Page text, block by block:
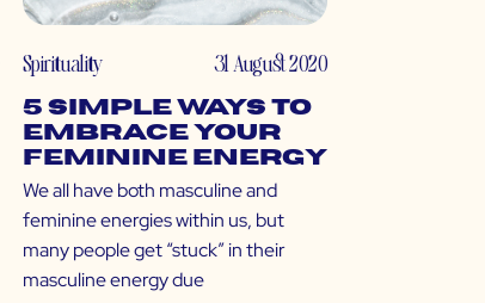
Spirituality 31 August 2020
5 Simple Ways to
Embrace Your
Feminine Energy
We all have both masculine and
feminine energies within us, but
many people get “stuck” in their
masculine energy due